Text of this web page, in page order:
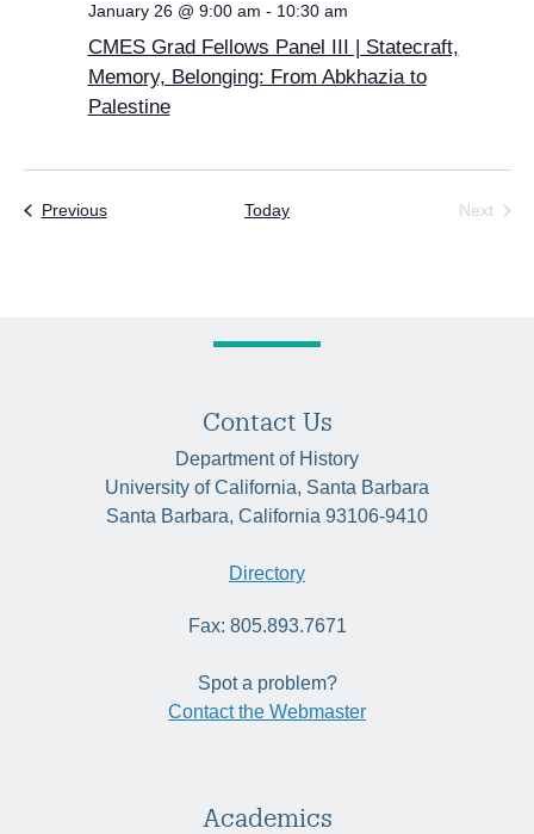
January 26 @ 9:00 am - 10:30 am
CMES Grad Fellows Panel III | Statecraft,
Memory, Belonging: From Abkhazia to
Palestine
PreviousEvents Today
Next
Contact Us
Department of History
University of California, Santa Barbara
Santa Barbara, California 93106-9410
Directory
Fax: 805.893.7671
Spot a problem?
Contact the Webmaster
Academics